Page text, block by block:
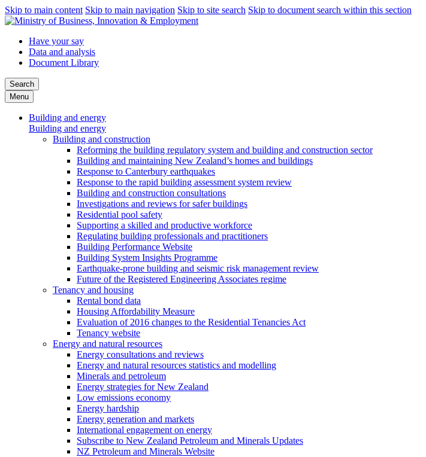
Skip to main content Skip to main navigation Skip to site search Skip to document search within this section
Have your say
Data and analysis
Document Library
Search
Menu
Building and energy
Building and energy
Building and construction
Reforming the building regulatory system and building and construction sector
Building and maintaining New Zealand’s homes and buildings
Response to Canterbury earthquakes
Response to the rapid building assessment system review
Building and construction consultations
Investigations and reviews for safer buildings
Residential pool safety
Supporting a skilled and productive workforce
Regulating building professionals and practitioners
Building Performance Website
Building System Insights Programme
Earthquake-prone building and seismic risk management review
Future of the Registered Engineering Associates regime
Tenancy and housing
Rental bond data
Housing Affordability Measure
Evaluation of 2016 changes to the Residential Tenancies Act
Tenancy website
Energy and natural resources
Energy consultations and reviews
Energy and natural resources statistics and modelling
Minerals and petroleum
Energy strategies for New Zealand
Low emissions economy
Energy hardship
Energy generation and markets
International engagement on energy
Subscribe to New Zealand Petroleum and Minerals Updates
NZ Petroleum and Minerals Website